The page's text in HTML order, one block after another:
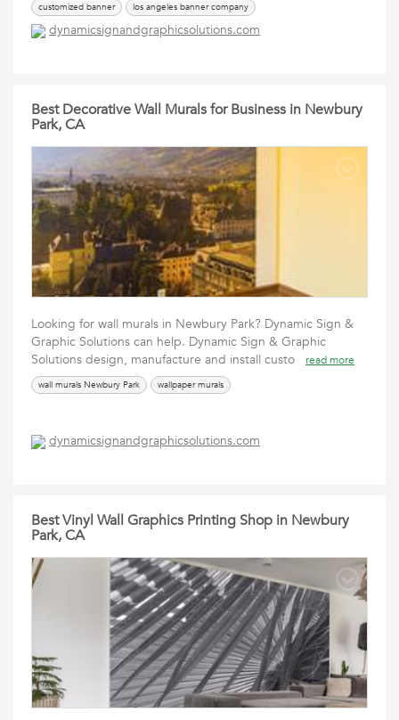
customized banner
los angeles banner company
sign printing los angeles
vinyl banners los angeles
dynamicsignandgraphicsolutions.com
Best Decorative Wall Murals for Business in Newbury
Park, CA
Looking for wall murals in Newbury Park? Dynamic Sign &
Graphic Solutions can help. Dynamic Sign & Graphic
Solutions design, manufacture and install custo
read more
wall murals Newbury Park wallpaper murals
dynamicsignandgraphicsolutions.com
Best Vinyl Wall Graphics Printing Shop in Newbury
Park, CA